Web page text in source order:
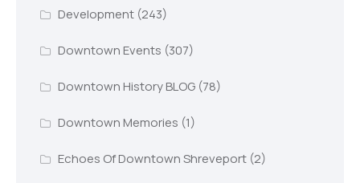
Development(243)
Downtown Events (307)
Downtown History BLOG(78)
Downtown Memories (1)
Echoes Of Downtown Shreveport(2)